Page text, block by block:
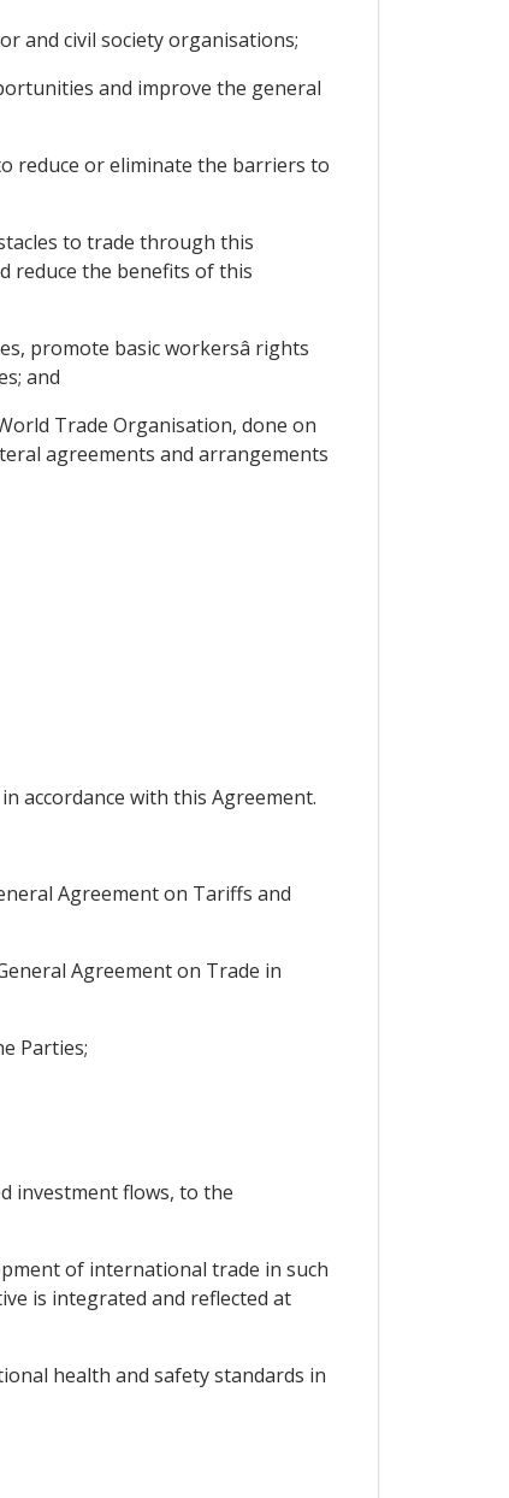
and civil society organisations;
and improve the general
reduce or eliminate the barriers to
to trade through this
reduce the benefits of this
promote basic workersâ rights
and
Trade Organisation, done on
agreements and arrangements
accordance with this Agreement.
Agreement on Tariffs and
Agreement on Trade in
Parties;
investment flows, to the
of international trade in such
is integrated and reflected at
health and safety standards in